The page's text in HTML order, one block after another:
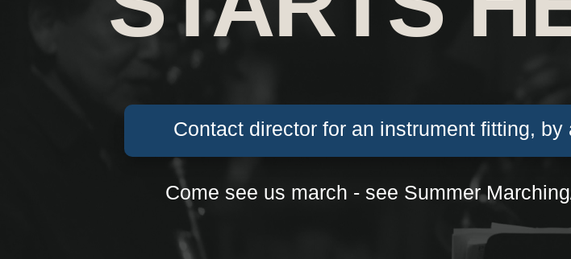
Contact director for an instrument fitting,
Come see us march - see Summer